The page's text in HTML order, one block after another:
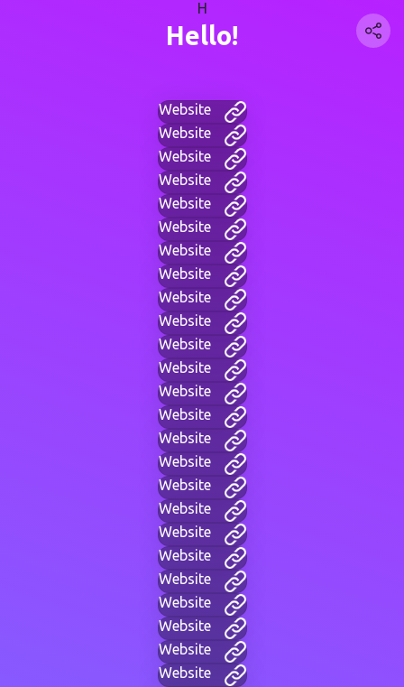
H
Hello!
Website
Website
Website
Website
Website
Website
Website
Website
Website
Website
Website
Website
Website
Website
Website
Website
Website
Website
Website
Website
Website
Website
Website
Website
Website